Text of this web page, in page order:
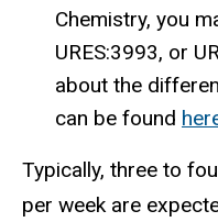
Chemistry, you
URES:3993, or
about the
can be found
Typically, three to
per week are